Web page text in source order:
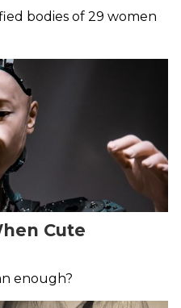
bodies of 29 women
Cute
enough?